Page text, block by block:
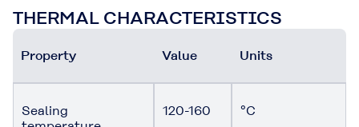
THERMAL CHARACTERISTICS
Property Value Units
Sealing
120-160 °C